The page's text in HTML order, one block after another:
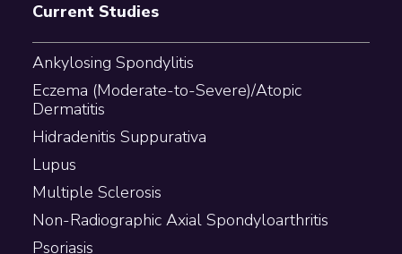
Current Studies
Ankylosing Spondylitis
Eczema (Moderate-to-Severe)/Atopic
Dermatitis
Hidradenitis Suppurativa
Lupus
Multiple Sclerosis
Non-Radiographic Axial Spondyloarthritis
Psoriasis